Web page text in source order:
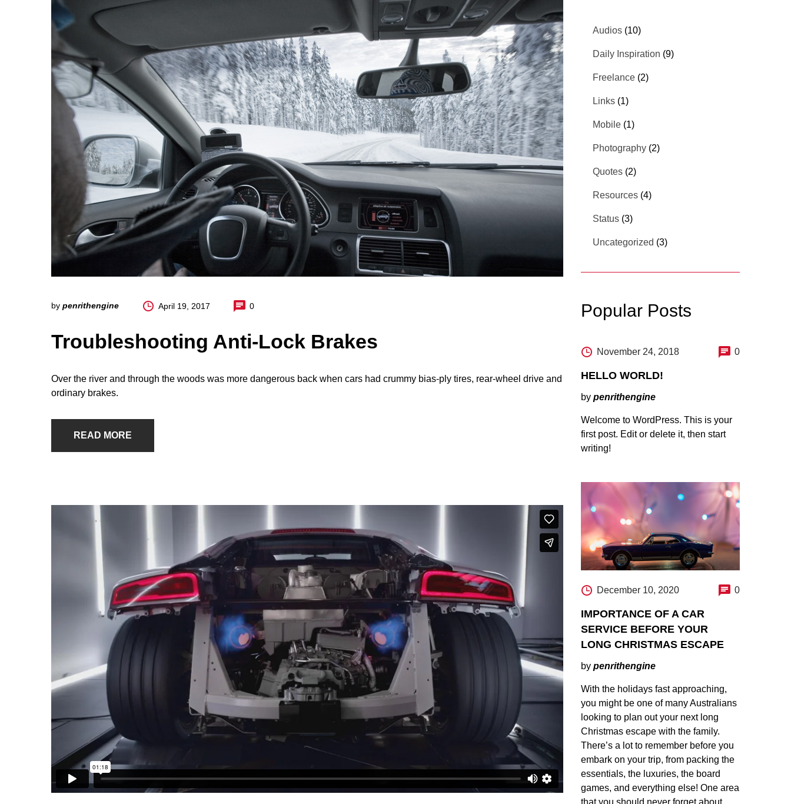
by penrithengine April 19, 2017 0
Troubleshooting Anti-Lock Brakes
Over the river and through the woods was more dangerous back when cars had crummy bias-ply tires, rear-wheel drive and
ordinary brakes.
READ MORE
Audios (10)
Daily Inspiration (9)
Freelance (2)
Links (1)
Mobile (1)
Photography (2)
Quotes (2)
Resources (4)
Status (3)
Uncategorized (3)
Popular Posts
November 24, 2018 0
HELLO WORLD!
by penrithengine
Welcome to WordPress. This is your
first post. Edit or delete it, then start
writing!
December 10, 2020 0
IMPORTANCE OF A CAR
SERVICE BEFORE YOUR
LONG CHRISTMAS ESCAPE
by penrithengine
With the holidays fast approaching,
you might be one of many Australians
looking to plan out your next long
Christmas escape with the family.
There’s a lot to remember before you
embark on your trip, from packing the
essentials, the luxuries, the board
games, and everything else! One area